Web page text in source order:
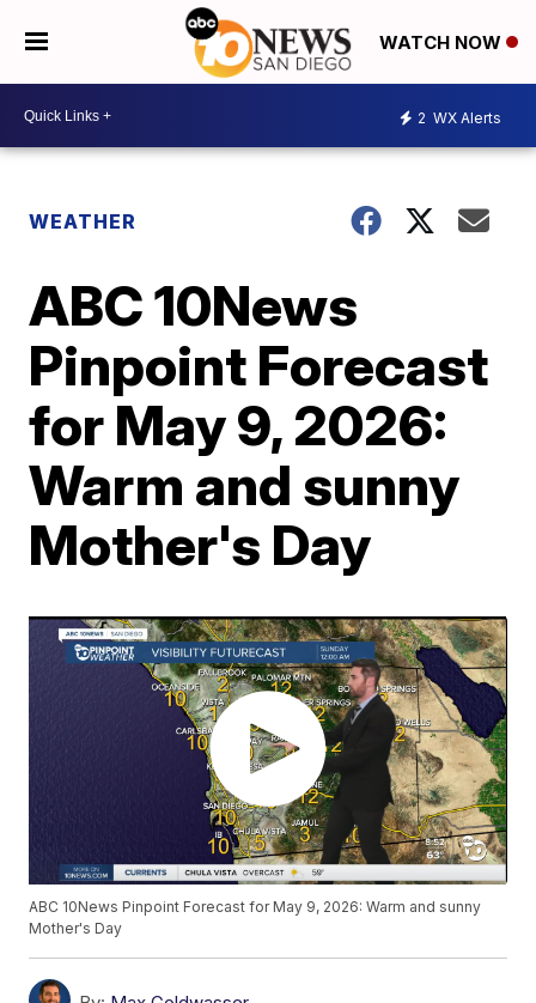
WATCH NOW
2 WX Alerts
WEATHER
ABC 10News
Pinpoint Forecast
for May 9, 2026:
Warm and sunny
Mother's Day
ABC 10News Pinpoint Forecast for May 9, 2026: Warm and sunny
Mother's Day